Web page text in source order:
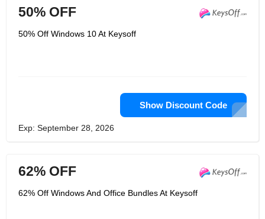
50% OFF
50% Off Windows 10 At Keysoff
Show Discount Code
Exp: September 28, 2026
62% OFF
62% Off Windows And Office Bundles At Keysoff